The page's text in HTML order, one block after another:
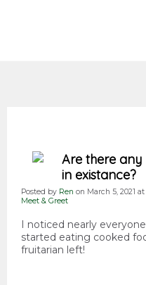
Are there
in existance?
Posted by Ren on March 5, 2021 at
Meet & Greet
I noticed nearly
started eating cooked
fruitarian left!